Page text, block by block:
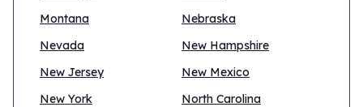
Montana
Nebraska
Nevada
New Hampshire
New Jersey
New Mexico
New York
North Carolina